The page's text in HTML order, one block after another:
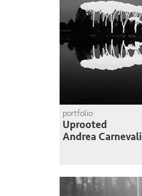
portfolio
Uprooted
Andrea Carnevali